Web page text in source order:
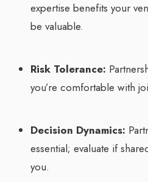
expertise benefits your
be valuable.
Risk Tolerance:
you’re comfortable with
Decision Dynamics:
essential; evaluate if
you.